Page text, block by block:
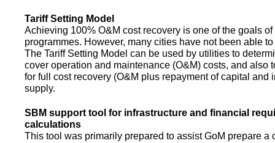
Tariff Setting Model
Achieving 100% O&M cost recovery is one of the goals
programmes. However, many cities have not been able
The Tariff Setting Model can be used by utilities to
cover operation and maintenance (O&M) costs, and also
for full cost recovery (O&M plus repayment of capital and
supply.
SBM support tool for infrastructure and financial
calculations
This tool was primarily prepared to assist GoM prepare a